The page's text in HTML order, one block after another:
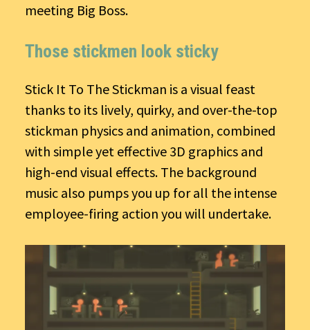
meeting Big Boss.
Those stickmen look sticky
Stick It To The Stickman is a visual feast
thanks to its lively, quirky, and over-the-top
stickman physics and animation, combined
with simple yet effective 3D graphics and
high-end visual effects. The background
music also pumps you up for all the intense
employee-firing action you will undertake.